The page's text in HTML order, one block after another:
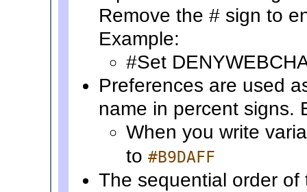
Remove the # sign to
Example:
#Set
Preferences are used
name in percent signs.
When you write
to #B9DAFF
The sequential order